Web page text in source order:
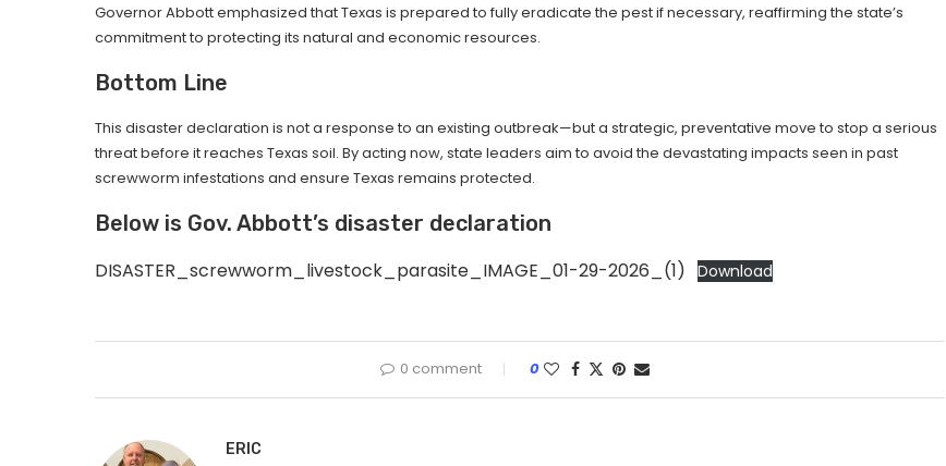
Governor Abbott emphasized that Texas is prepared to fully eradicate the pest if necessary, reaffirming the state’s
commitment to protecting its natural and economic resources.
Bottom Line
This disaster declaration is not a response to an existing outbreak—but a strategic, preventative move to stop a serious
threat before it reaches Texas soil. By acting now, state leaders aim to avoid the devastating impacts seen in past
screwworm infestations and ensure Texas remains protected.
Below is Gov. Abbott’s disaster declaration
DISASTER_screwworm_livestock_parasite_IMAGE_01-29-2026_(1) Download
0 comment 0
ERIC